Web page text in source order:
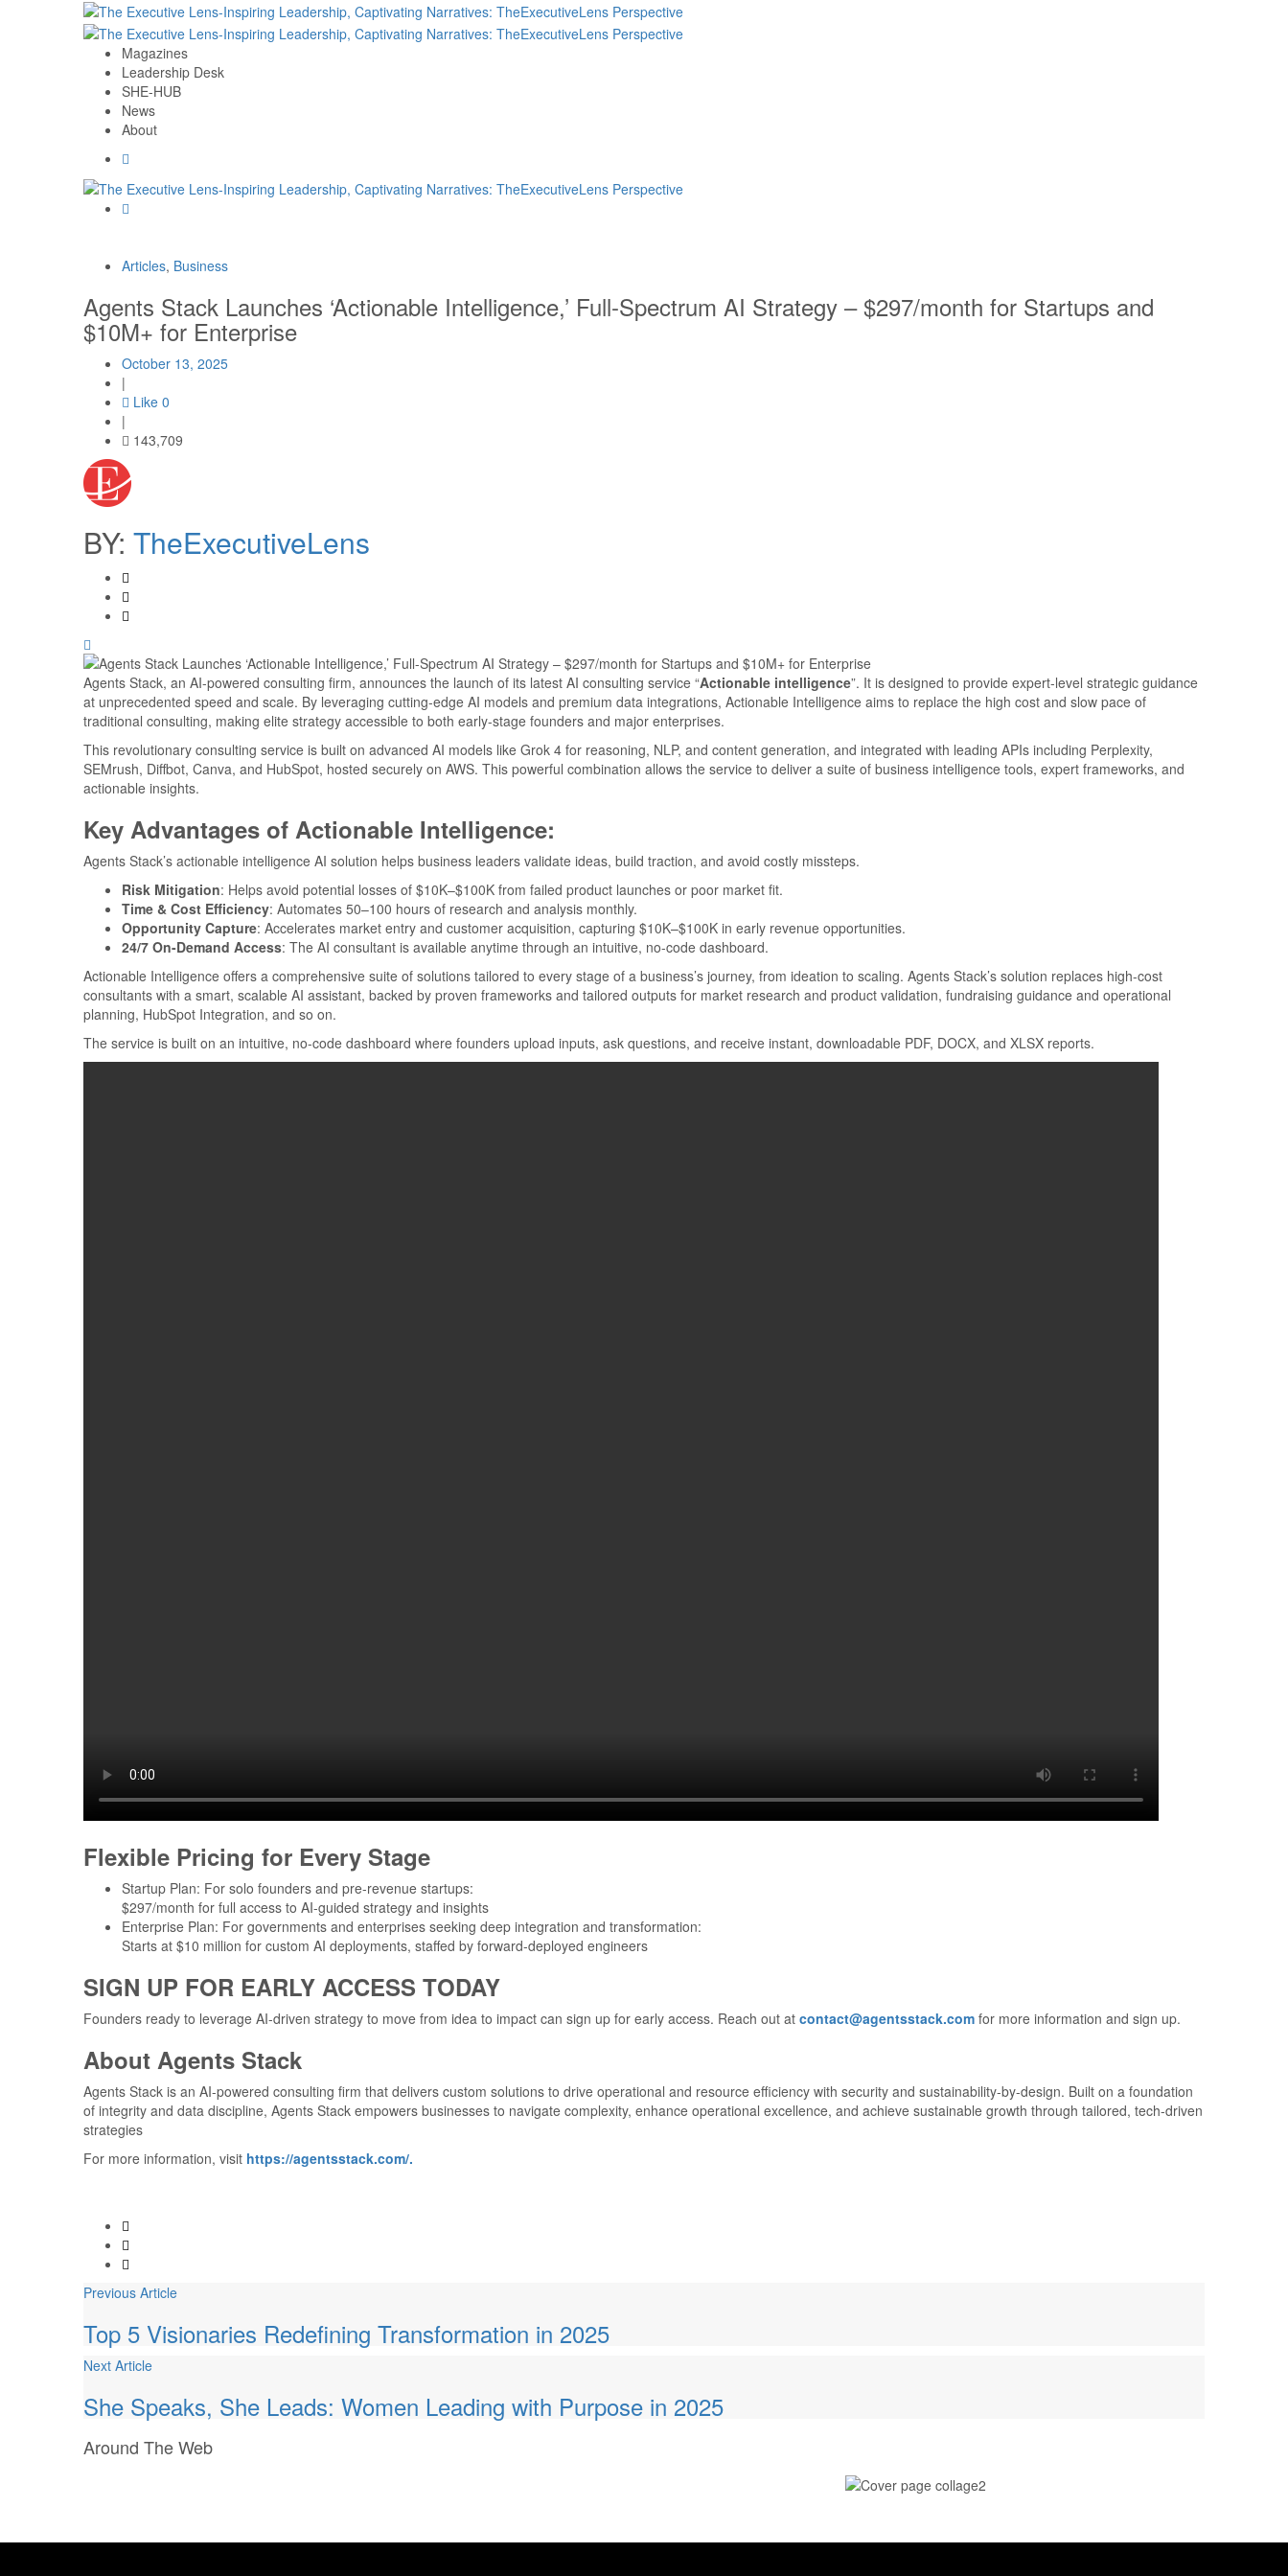
Magazines
Leadership Desk
SHE-HUB
News
About
Articles, Business
Agents Stack Launches ‘Actionable Intelligence,’ Full-Spectrum AI Strategy – $297/month for Startups and
$10M+ for Enterprise
October 13, 2025
|
Like 0
|
143,709
BY: TheExecutiveLens
Agents Stack, an AI-powered consulting firm, announces the launch of its latest AI consulting service “Actionable intelligence”. It is designed to provide expert-level strategic guidance
at unprecedented speed and scale. By leveraging cutting-edge AI models and premium data integrations, Actionable Intelligence aims to replace the high cost and slow pace of
traditional consulting, making elite strategy accessible to both early-stage founders and major enterprises.
This revolutionary consulting service is built on advanced AI models like Grok 4 for reasoning, NLP, and content generation, and integrated with leading APIs including Perplexity,
SEMrush, Diffbot, Canva, and HubSpot, hosted securely on AWS. This powerful combination allows the service to deliver a suite of business intelligence tools, expert frameworks, and
actionable insights.
Key Advantages of Actionable Intelligence:
Agents Stack’s actionable intelligence AI solution helps business leaders validate ideas, build traction, and avoid costly missteps.
Risk Mitigation: Helps avoid potential losses of $10K–$100K from failed product launches or poor market fit.
Time & Cost Efficiency: Automates 50–100 hours of research and analysis monthly.
Opportunity Capture: Accelerates market entry and customer acquisition, capturing $10K–$100K in early revenue opportunities.
24/7 On-Demand Access: The AI consultant is available anytime through an intuitive, no-code dashboard.
Actionable Intelligence offers a comprehensive suite of solutions tailored to every stage of a business’s journey, from ideation to scaling. Agents Stack’s solution replaces high-cost
consultants with a smart, scalable AI assistant, backed by proven frameworks and tailored outputs for market research and product validation, fundraising guidance and operational
planning, HubSpot Integration, and so on.
The service is built on an intuitive, no-code dashboard where founders upload inputs, ask questions, and receive instant, downloadable PDF, DOCX, and XLSX reports.
Flexible Pricing for Every Stage
Startup Plan: For solo founders and pre-revenue startups:
$297/month for full access to AI-guided strategy and insights
Enterprise Plan: For governments and enterprises seeking deep integration and transformation:
Starts at $10 million for custom AI deployments, staffed by forward-deployed engineers
SIGN UP FOR EARLY ACCESS TODAY
Founders ready to leverage AI-driven strategy to move from idea to impact can sign up for early access. Reach out at contact@agentsstack.com for more information and sign up.
About Agents Stack
Agents Stack is an AI-powered consulting firm that delivers custom solutions to drive operational and resource efficiency with security and sustainability-by-design. Built on a foundation
of integrity and data discipline, Agents Stack empowers businesses to navigate complexity, enhance operational excellence, and achieve sustainable growth through tailored, tech-driven
strategies
For more information, visit https://agentsstack.com/.
Previous Article
Top 5 Visionaries Redefining Transformation in 2025
Next Article
She Speaks, She Leads: Women Leading with Purpose in 2025
Around The Web